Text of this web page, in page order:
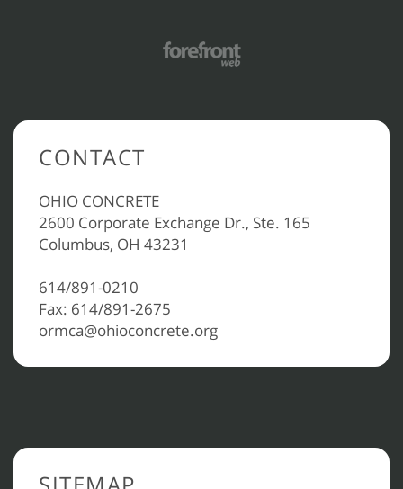
CONTACT
OHIO CONCRETE
2600 Corporate Exchange Dr., Ste. 165
Columbus, OH 43231
614/891-0210
Fax: 614/891-2675
ormca@ohioconcrete.org